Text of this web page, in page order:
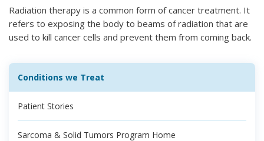
Radiation therapy is a common form of cancer treatment. It
refers to exposing the body to beams of radiation that are
used to kill cancer cells and prevent them from coming back.
Conditions we Treat
Patient Stories
Sarcoma & Solid Tumors Program Home